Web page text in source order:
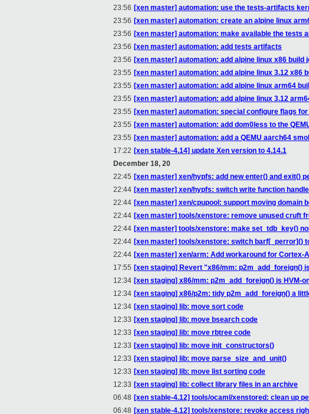
23:56 [xen master] automation: use the tests-artifacts
23:56 [xen master] automation: create an alpine linux
23:56 [xen master] automation: make available the tests
23:56 [xen master] automation: add tests artifacts
23:56 [xen master] automation: add alpine linux x86 build
23:55 [xen master] automation: add alpine linux 3.12 x86
23:55 [xen master] automation: add alpine linux arm64
23:55 [xen master] automation: add alpine linux 3.12
23:55 [xen master] automation: special configure flags
23:55 [xen master] automation: add dom0less to the
23:55 [xen master] automation: add a QEMU aarch64
17:22 [xen stable-4.14] update Xen version to 4.14.1
December 18, 20
22:45 [xen master] xen/hypfs: add new enter() and exit()
22:44 [xen master] xen/hypfs: switch write function
22:44 [xen master] xen/cpupool: support moving domain
22:44 [xen master] tools/xenstore: remove unused cruft
22:44 [xen master] tools/xenstore: make set_tdb_key()
22:44 [xen master] tools/xenstore: switch barf[_perror]()
22:44 [xen master] xen/arm: Add workaround for Cortex-
17:55 [xen staging] Revert "x86/mm: p2m_add_foreign()
12:34 [xen staging] x86/mm: p2m_add_foreign() is HVM-
12:34 [xen staging] x86/p2m: tidy p2m_add_foreign() a
12:34 [xen staging] lib: move sort code
12:33 [xen staging] lib: move bsearch code
12:33 [xen staging] lib: move rbtree code
12:33 [xen staging] lib: move init_constructors()
12:33 [xen staging] lib: move parse_size_and_unit()
12:33 [xen staging] lib: move list sorting code
12:33 [xen staging] lib: collect library files in an archive
06:48 [xen stable-4.12] tools/ocaml/xenstored: clean up
06:48 [xen stable-4.12] tools/xenstore: revoke access